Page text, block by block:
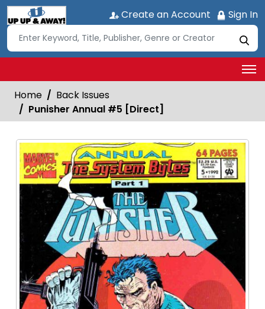
Create an Account Sign In
Home
Back Issues
Punisher Annual #5 [Direct]